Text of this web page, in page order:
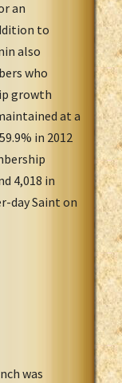
an
to
also
who
growth
at a
in 2012
4,018 in
day Saint on
was